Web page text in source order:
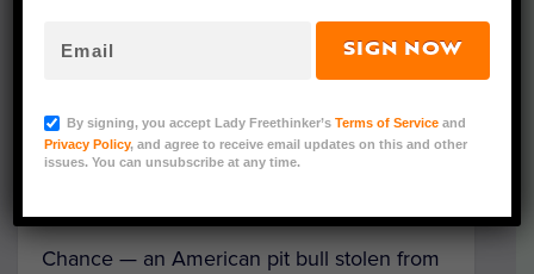
the topic of illegal dog fighting through a
plucky pup protagonist and a story of hope
Chance — an American pit bull stolen from
SIGN NOW
By signing, you accept Lady Freethinker’sTerms of Service and
Privacy Policy, and agree to receive email updates on this and other
issues. You can unsubscribe at any time.